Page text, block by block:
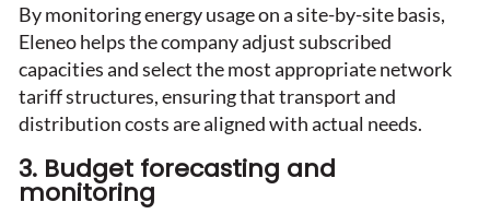
By monitoring energy usage on a site-by-site basis,
Eleneo helps the company adjust subscribed
capacities and select the most appropriate network
tariff structures, ensuring that transport and
distribution costs are aligned with actual needs.
3. Budget forecasting and
monitoring